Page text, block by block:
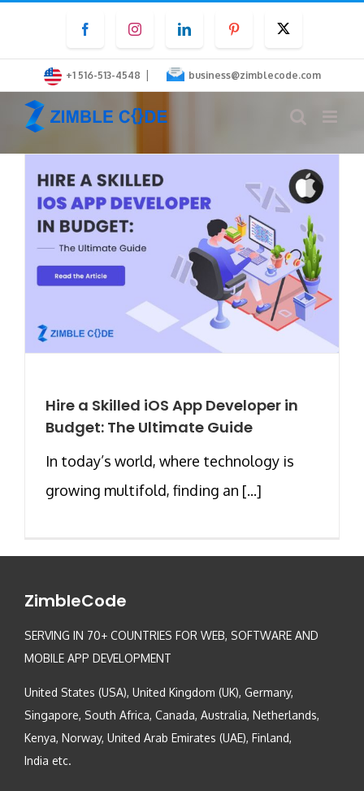
content
FacebookInstagramLinkedInPinterest
+1 516-513-4548 | business@zimblecode.com
Hire a Skilled iOS App Developer in
Budget: The Ultimate Guide
In today’s world, where technology is
growing multifold, finding an [...]
ZimbleCode
SERVING IN 70+ COUNTRIES FOR WEB, SOFTWARE AND
MOBILE APP DEVELOPMENT
United States (USA), United Kingdom (UK), Germany,
Singapore, South Africa, Canada, Australia, Netherlands,
Kenya, Norway, United Arab Emirates (UAE), Finland,
India etc.